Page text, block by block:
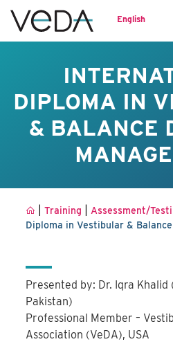
English
DIPLOMA IN
& BALANCE
|Training |Assessment/
Diploma in Vestibular &
Presented by: Dr. Iqra
Pakistan)
Professional Member –
Association (VeDA), USA